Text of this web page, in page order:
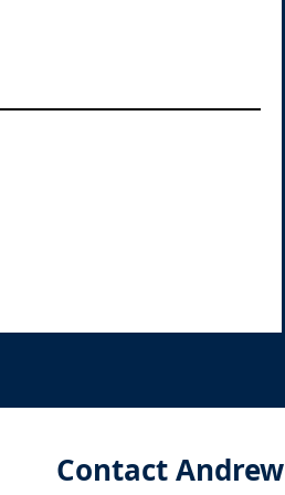
Contact Andrew